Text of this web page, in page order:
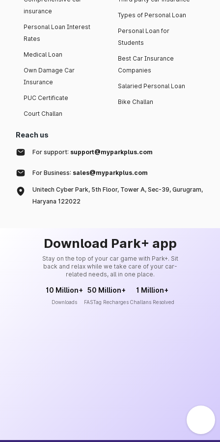
insurance
Personal Loan Interest
Rates
Medical Loan
Own Damage Car
Insurance
PUC Certificate
Court Challan
Types of Personal Loan
Personal Loan for
Students
Best Car Insurance
Companies
Salaried Personal Loan
Bike Challan
Reach us
For support: support@myparkplus.com
For Business: sales@myparkplus.com
Unitech Cyber Park, 5th Floor, Tower A, Sec-39, Gurugram,
Haryana 122022
Download Park+ app
Stay on the top of your car game with Park+. Sit
back and relax while we take care of your car-
related needs, all in one place.
10 Million+
Downloads
50 Million+
FASTag Recharges
1 Million+
Challans Resolved